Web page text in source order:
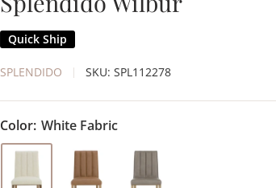
Quick Ship
SPLENDIDO SKU: SPL112278
Color: White Fabric